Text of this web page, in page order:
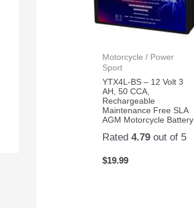
Motorcycle / Power
Sport
YTX4L-BS – 12 Volt 3
AH, 50 CCA,
Rechargeable
Maintenance Free SLA
AGM Motorcycle Battery
Rated4.79 out of 5
$19.99